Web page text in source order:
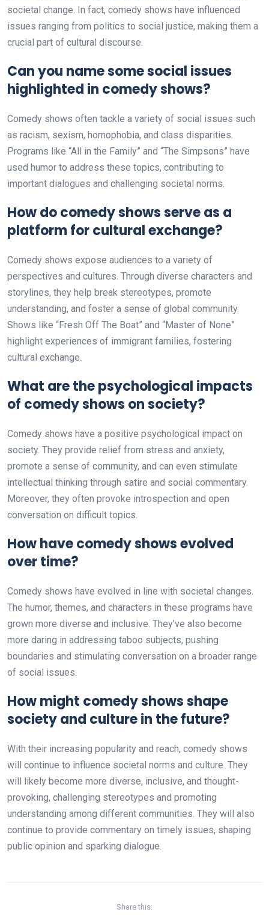
societal change. In fact, comedy shows have influenced
issues ranging from politics to social justice, making them a
crucial part of cultural discourse.
Can you name some social issues
highlighted in comedy shows?
Comedy shows often tackle a variety of social issues such
as racism, sexism, homophobia, and class disparities.
Programs like “All in the Family” and “The Simpsons” have
used humor to address these topics, contributing to
important dialogues and challenging societal norms.
How do comedy shows serve as a
platform for cultural exchange?
Comedy shows expose audiences to a variety of
perspectives and cultures. Through diverse characters and
storylines, they help break stereotypes, promote
understanding, and foster a sense of global community.
Shows like “Fresh Off The Boat” and “Master of None”
highlight experiences of immigrant families, fostering
cultural exchange.
What are the psychological impacts
of comedy shows on society?
Comedy shows have a positive psychological impact on
society. They provide relief from stress and anxiety,
promote a sense of community, and can even stimulate
intellectual thinking through satire and social commentary.
Moreover, they often provoke introspection and open
conversation on difficult topics.
How have comedy shows evolved
over time?
Comedy shows have evolved in line with societal changes.
The humor, themes, and characters in these programs have
grown more diverse and inclusive. They’ve also become
more daring in addressing taboo subjects, pushing
boundaries and stimulating conversation on a broader range
of social issues.
How might comedy shows shape
society and culture in the future?
With their increasing popularity and reach, comedy shows
will continue to influence societal norms and culture. They
will likely become more diverse, inclusive, and thought-
provoking, challenging stereotypes and promoting
understanding among different communities. They will also
continue to provide commentary on timely issues, shaping
public opinion and sparking dialogue.
Share this: